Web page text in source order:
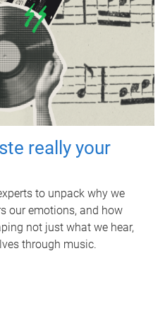
really your
to unpack why we
our emotions, and how
not just what we hear,
through music.